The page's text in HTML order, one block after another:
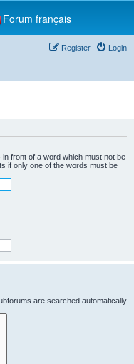
Forum français
Login
Register
in front of a word which must not be
if only one of the words must be
are searched automatically